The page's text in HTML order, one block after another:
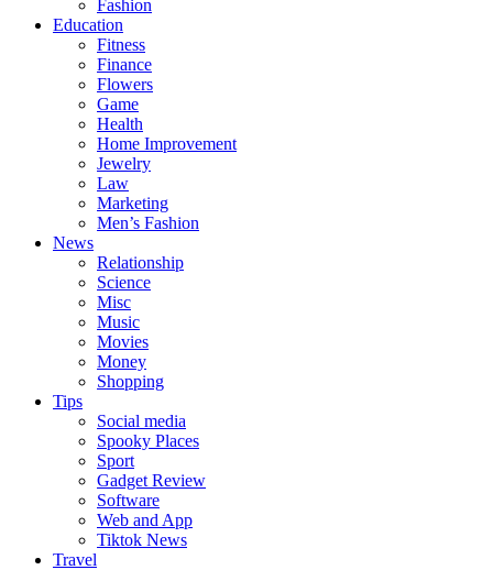
Fashion
Education
Fitness
Finance
Flowers
Game
Health
Home Improvement
Jewelry
Law
Marketing
Men’s Fashion
News
Relationship
Science
Misc
Music
Movies
Money
Shopping
Tips
Social media
Spooky Places
Sport
Gadget Review
Software
Web and App
Tiktok News
Travel